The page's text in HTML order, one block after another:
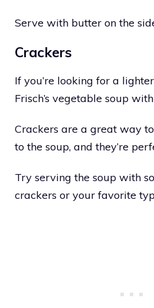
Serve with butter on the
Crackers
If you’re looking for a
Frisch’s vegetable soup
Crackers are a great way
to the soup, and they’re
Try serving the soup with
crackers or your favorite